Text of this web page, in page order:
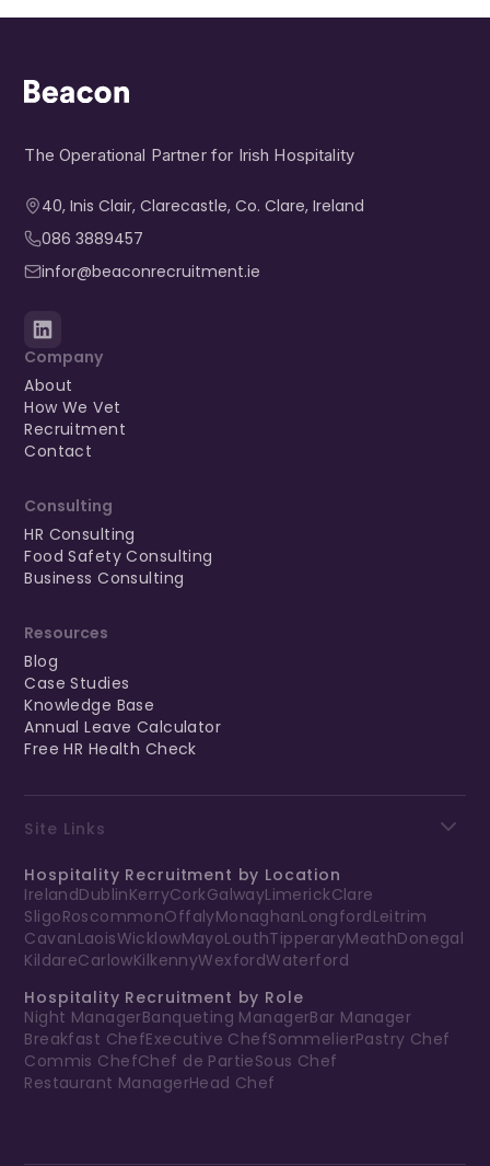
The Operational Partner for Irish Hospitality
40, Inis Clair, Clarecastle, Co. Clare, Ireland​
086 3889457
infor@beaconrecruitment.ie
Company
About
How We Vet
Recruitment
Contact
Consulting
HR Consulting
Food Safety Consulting
Business Consulting
Resources
Blog
Case Studies
Knowledge Base
Annual Leave Calculator
Free HR Health Check
Site Links
Hospitality Recruitment by Location
IrelandDublinKerryCorkGalwayLimerickClare
SligoRoscommonOffalyMonaghanLongfordLeitrim
CavanLaoisWicklowMayoLouthTipperaryMeathDonegal
KildareCarlowKilkennyWexfordWaterford
Hospitality Recruitment by Role
Night ManagerBanqueting ManagerBar Manager
Breakfast ChefExecutive ChefSommelierPastry Chef
Commis ChefChef de PartieSous Chef
Restaurant ManagerHead Chef